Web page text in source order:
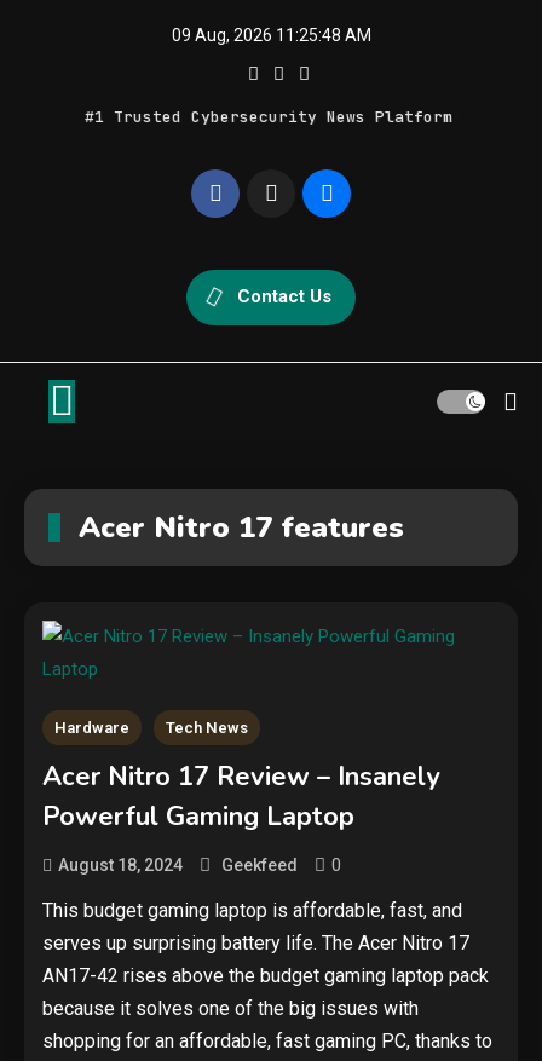
09 Aug, 2026 11:25:48 AM
#1 Trusted Cybersecurity News Platform
Geek Feed
Contact Us
Acer Nitro 17 features
Hardware Tech News
Acer Nitro 17 Review – Insanely
Powerful Gaming Laptop
August 18, 2024 Geekfeed 0
This budget gaming laptop is affordable, fast, and
serves up surprising battery life. The Acer Nitro 17
AN17-42 rises above the budget gaming laptop pack
because it solves one of the big issues with
shopping for an affordable, fast gaming PC, thanks to
The biggest cyber security and
cyberattack stories of 2025
3
Google deletes X post after
getting caught using a ‘stolen’
AI recipe infographic
Hardware